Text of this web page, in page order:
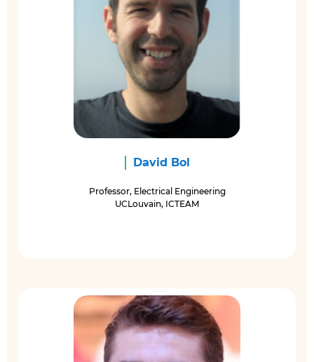
David Bol
Professor, Electrical Engineering
UCLouvain, ICTEAM